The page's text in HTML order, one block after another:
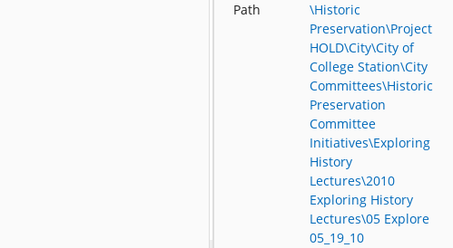
Path
\Historic
Preservation\Project
HOLD\City\City of
College Station\City
Committees\Historic
Preservation
Committee
Initiatives\Exploring
History
Lectures\2010
Exploring History
Lectures\05 Explore
05_19_10